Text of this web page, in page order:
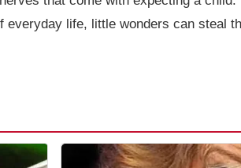
life, little wonders can steal